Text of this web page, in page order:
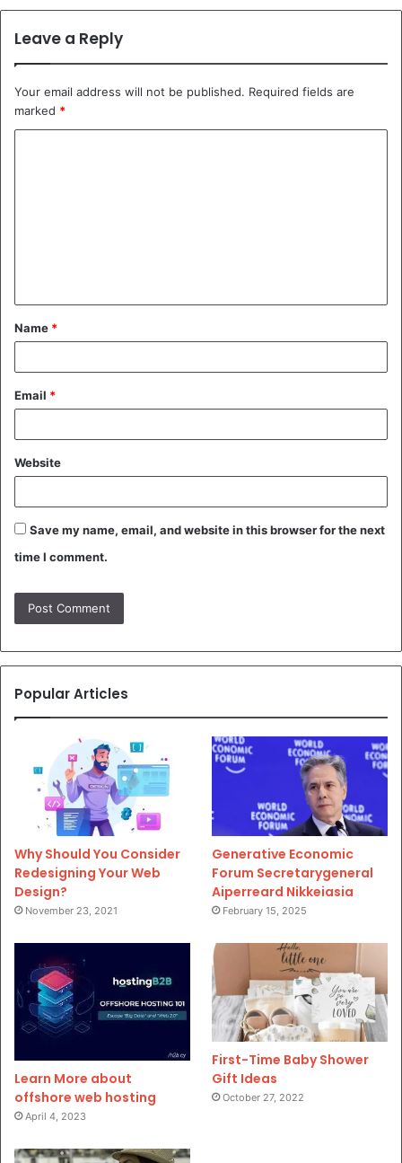
Leave a Reply
Your email address will not be published. Required fields are
marked *
t
*
Name *
Email *
Website
Save my name, email, and website in this browser for the next
time I comment.
Popular Articles
Why Should You Consider
Redesigning Your Web
Design?
November 23, 2021
Generative Economic
Forum Secretarygeneral
Aiperreard Nikkeiasia
February 15, 2025
Learn More about
offshore web hosting
April 4, 2023
First-Time Baby Shower
Gift Ideas
October 27, 2022